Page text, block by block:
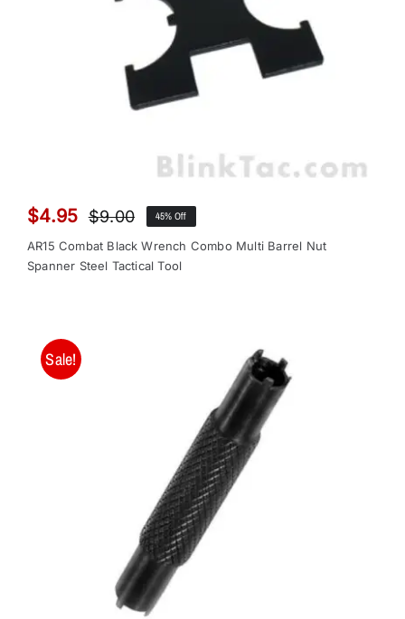
$9.00Original
price
was:
$4.95
Current
price
is:
45% Off
AR15 Combat Black Wrench Combo Multi Barrel Nut
Spanner Steel Tactical Tool
Sale!